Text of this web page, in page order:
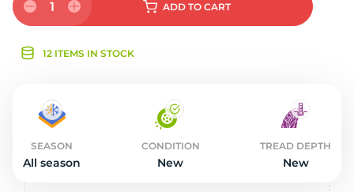
1 ADD TO CART
12 ITEMS IN STOCK
SEASON
All season
CONDITION
New
TREAD DEPTH
New